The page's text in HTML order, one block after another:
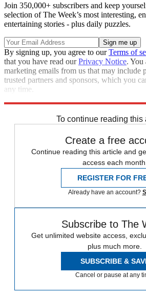
Join 350,000+ subscribers and keep
selection of The Week’s most interesting,
entertaining stories - plus daily puzzles.
By signing up, you agree to ourTerms of
that you have read ourPrivacy Notice. You
marketing emails from us that may include
trusted partners and sponsors, which you
any time.
To continue reading this
Create a free
Continue reading this article and
access each month.
REGISTER FOR
Already have an account?
Subscribe to The
Get unlimited website access,
plus much more.
SUBSCRIBE &
Cancel or pause at any